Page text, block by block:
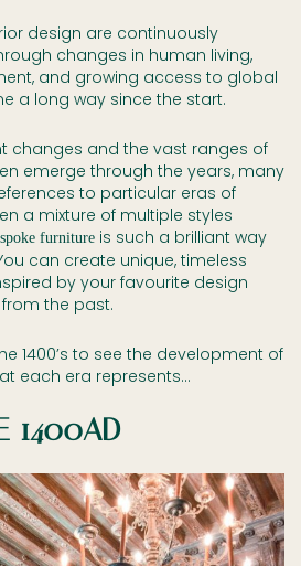
design are continuously
changes in human living,
and growing access to global
a long way since the start.
changes and the vast ranges of
emerge through the years, many
to particular eras of
a mixture of multiple styles
furniture is such a brilliant way
can create unique, timeless
by your favourite design
the past.
1400’s to see the development of
each era represents…
1400AD